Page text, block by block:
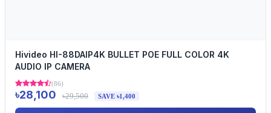
Hivideo HI-88DAIP4K BULLET POE FULL COLOR 4K
AUDIO IP CAMERA
(86)
৳28,100 ৳29,500 SAVE ৳1,400